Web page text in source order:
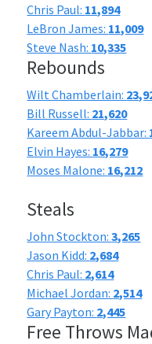
Chris Paul: 11,894
LeBron James: 11,009
Steve Nash: 10,335
Rebounds
Wilt Chamberlain:
Bill Russell: 21,620
Kareem Abdul-Jabbar:
Elvin Hayes: 16,279
Moses Malone: 16,212
Steals
John Stockton:3,265
Jason Kidd: 2,684
Chris Paul: 2,614
Michael Jordan: 2,514
Gary Payton: 2,445
Free Throws